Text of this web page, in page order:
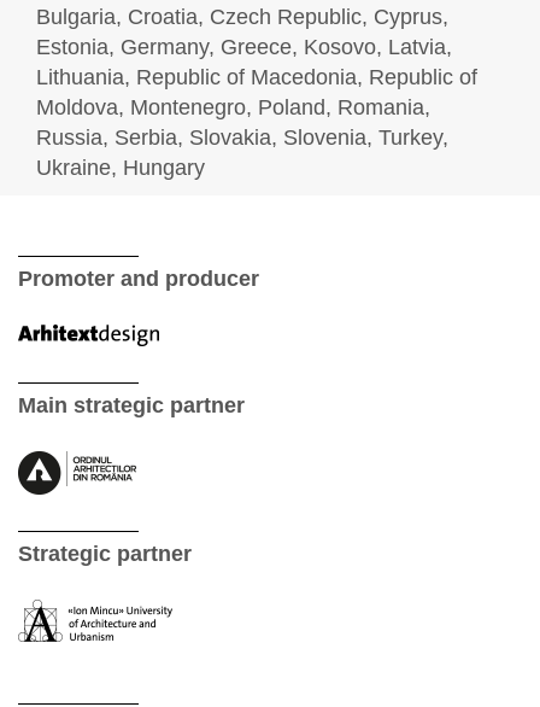
Bulgaria, Croatia, Czech Republic, Cyprus,
Estonia, Germany, Greece, Kosovo, Latvia,
Lithuania, Republic of Macedonia, Republic of
Moldova, Montenegro, Poland, Romania,
Russia, Serbia, Slovakia, Slovenia, Turkey,
Ukraine, Hungary
Promoter and producer
Main strategic partner
Strategic partner